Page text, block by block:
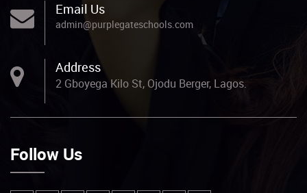
Email Us
admin@purplegateschools.com
Address
2 Gboyega Kilo St, Ojodu Berger, Lagos.
Follow Us